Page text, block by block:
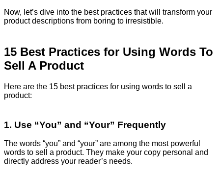
Now, let’s dive into the best practices that will transform your
product descriptions from boring to irresistible.
15 Best Practices for Using Words To
Sell A Product
Here are the 15 best practices for using words to sell a
product:
1. Use “You” and “Your” Frequently
The words “you” and “your” are among the most powerful
words to sell a product. They make your copy personal and
directly address your reader’s needs.